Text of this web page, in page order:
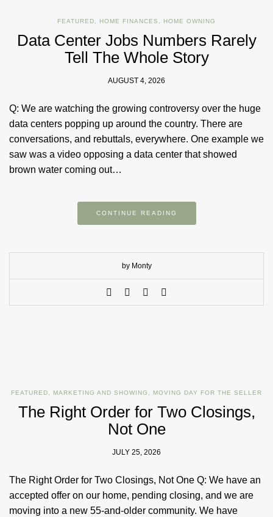
FEATURED HOME FINANCES HOME OWNING
Data Center Jobs Numbers Rarely
Tell The Whole Story
AUGUST 4, 2026
Q: We are watching the growing controversy over the huge
data centers popping up around the country. There are
conversations, and rebuttals, everywhere. One example we
saw was a video opposing a data center that showed
brown water coming out…
CONTINUE READING
by Monty
FEATURED MARKETING AND SHOWING MOVING DAY FOR THE SELLER
The Right Order for Two Closings,
Not One
JULY 25, 2026
The Right Order for Two Closings, Not One Q: We have an
accepted offer on our home, pending closing, and we are
moving into a new 55-and-older community. We have